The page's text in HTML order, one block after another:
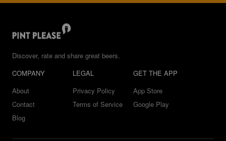
Discover, rate and share great beers.
COMPANY
About
Contact
Blog
LEGAL
Privacy Policy
Terms of Service
GET THE APP
App Store
Google Play